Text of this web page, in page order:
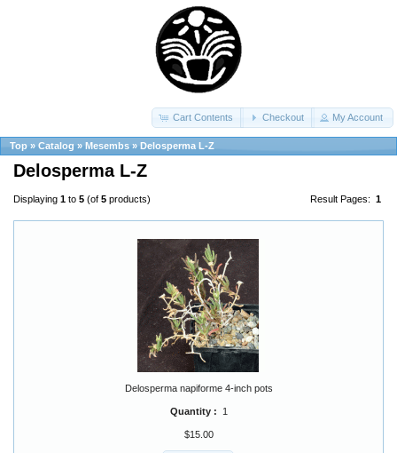
Cart Contents Checkout My Account
Top » Catalog » Mesembs » Delosperma L-Z
Delosperma L-Z
Result Pages: 1
Displaying 1 to 5 (of 5 products)
Delosperma napiforme 4-inch pots
Quantity : 1
$15.00